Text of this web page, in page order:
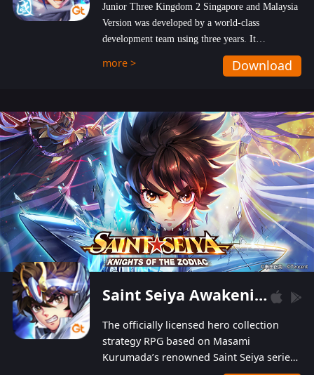
Junior Three Kingdom 2 Singapore and Malaysia
Version was developed by a world-class
development team using three years. It
emphasizes on high-bonus and user experience.
Players can obtain 20 lucky draws for FREE with
hundred top-class artists joined, the characters'
designs of up to one hundred famous generals in
3 Kingdoms are extremely gorgeous and
exquisite! The unique and creative skill
combination system can help you build your
unique lineups. Players have the freedom to
switch among different commanders without
recultivating and no resources will be wasted!
more > Download
Saint Seiya Awakening: Knights of the Zodiac
The officially licensed hero collection
strategy RPG based on Masami
Kurumada’s renowned Saint Seiya series